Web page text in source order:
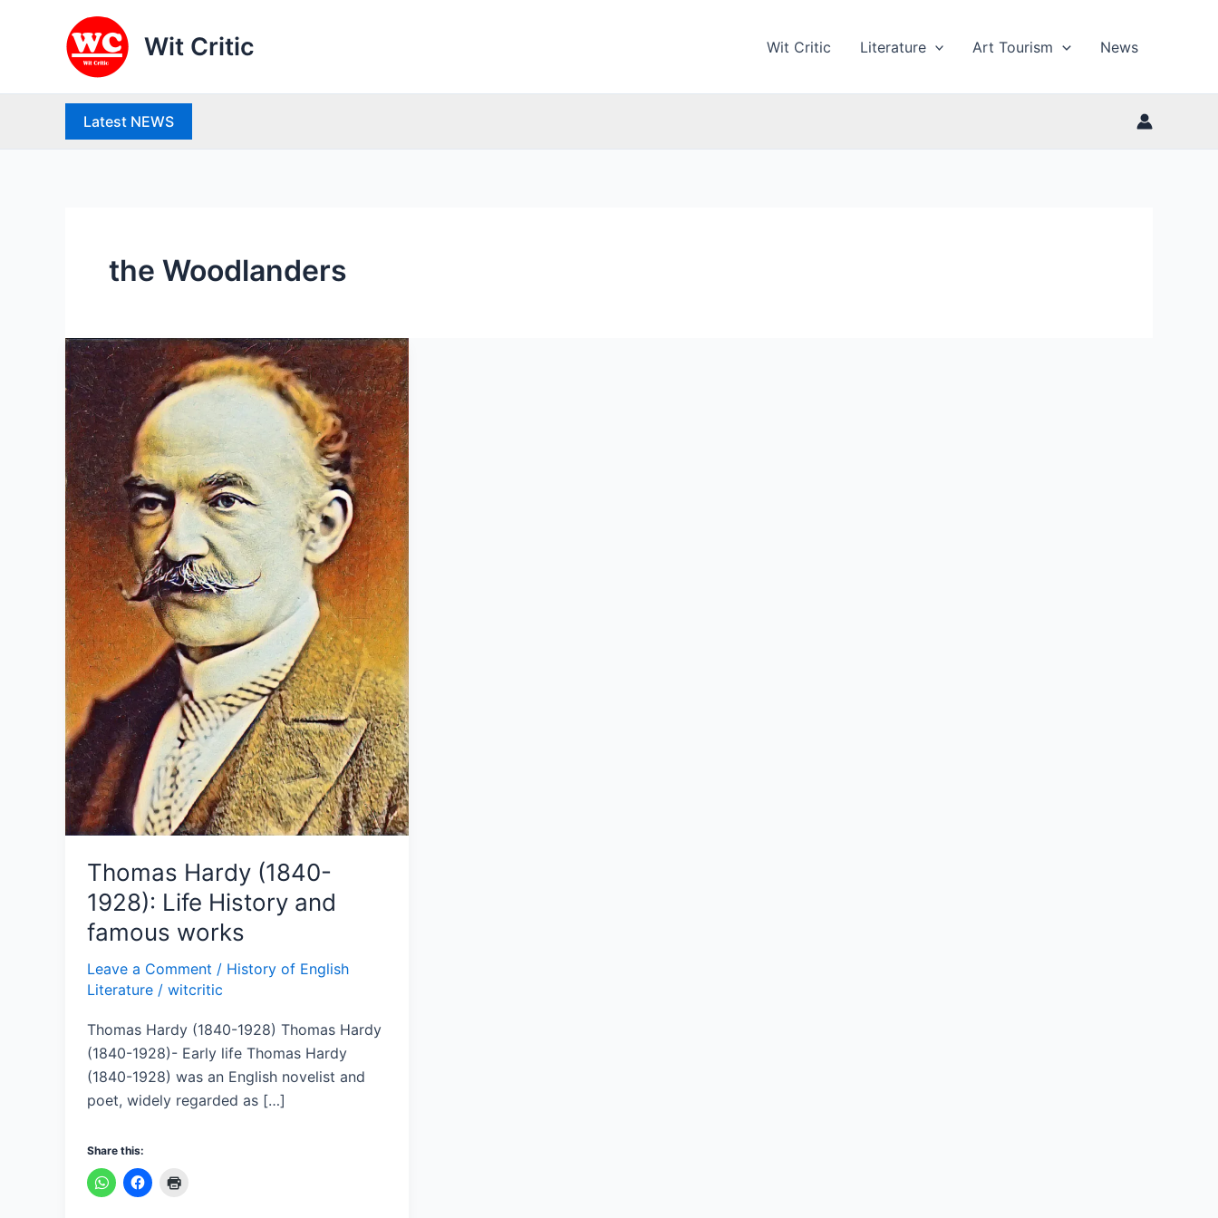
Wit Critic Wit Critic Literature Art Tourism News
Latest NEWS
the Woodlanders
Thomas Hardy (1840-
1928): Life History and
famous works
Leave a Comment / History of English
Literature / witcritic
Thomas Hardy (1840-1928) Thomas Hardy
(1840-1928)- Early life Thomas Hardy
(1840-1928) was an English novelist and
poet, widely regarded as […]
Share this:
Thomas
Hardy
(1840-
1928):
Life
History
and
famous
works